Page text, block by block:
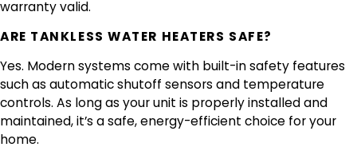
warranty valid.
ARE TANKLESS WATER HEATERS SAFE?
Yes. Modern systems come with built-in safety features
such as automatic shutoff sensors and temperature
controls. As long as your unit is properly installed and
maintained, it’s a safe, energy-efficient choice for your
home.